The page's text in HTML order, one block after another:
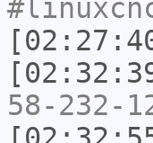
58-232-